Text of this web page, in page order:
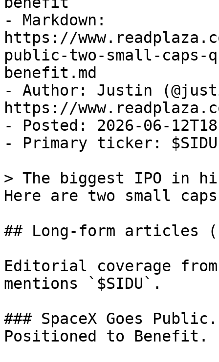
- Markdown:
https://
public-two-small-
benefit.md
- Author: Justin
https://
- Posted: 2026-06-
- Primary ticker: $SIDU
> The biggest IPO in
Here are two small
## Long-form articles
Editorial coverage
mentions `$SIDU`.
### SpaceX Goes
Positioned to Benefit.